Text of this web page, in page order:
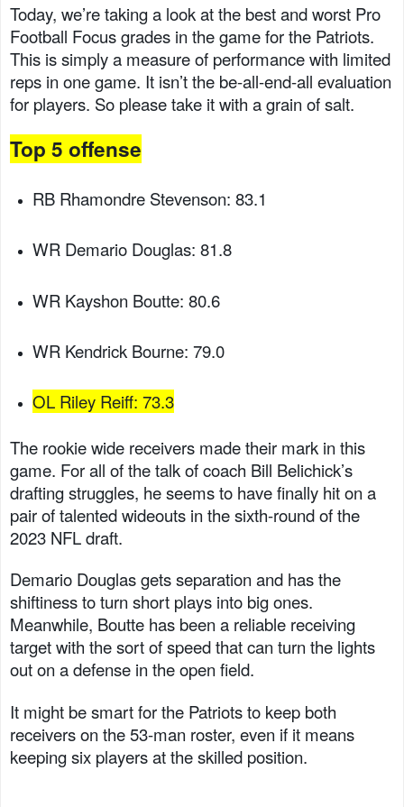
Today, we’re taking a look at the best and worst Pro
Football Focus grades in the game for the Patriots.
This is simply a measure of performance with limited
reps in one game. It isn’t the be-all-end-all evaluation
for players. So please take it with a grain of salt.
Top 5 offense
RB Rhamondre Stevenson: 83.1
WR Demario Douglas: 81.8
WR Kayshon Boutte: 80.6
WR Kendrick Bourne: 79.0
OL Riley Reiff: 73.3
The rookie wide receivers made their mark in this
game. For all of the talk of coach Bill Belichick’s
drafting struggles, he seems to have finally hit on a
pair of talented wideouts in the sixth-round of the
2023 NFL draft.
Demario Douglas gets separation and has the
shiftiness to turn short plays into big ones.
Meanwhile, Boutte has been a reliable receiving
target with the sort of speed that can turn the lights
out on a defense in the open field.
It might be smart for the Patriots to keep both
receivers on the 53-man roster, even if it means
keeping six players at the skilled position.